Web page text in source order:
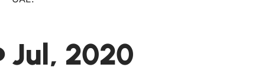
Jul, 2020